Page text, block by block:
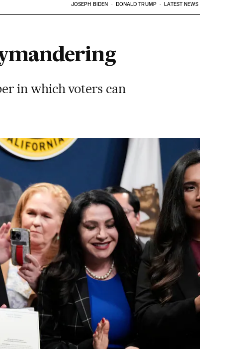
JOSEPH BIDEN DONALD TRUMP LATEST NEWS
in which voters can